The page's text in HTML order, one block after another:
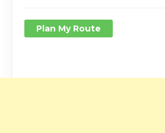
Plan My Route